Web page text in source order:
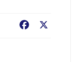
Facebook